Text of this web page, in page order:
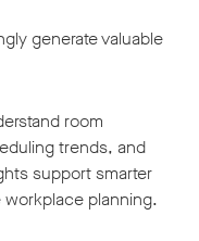
generate valuable
room
trends, and
support smarter
planning.